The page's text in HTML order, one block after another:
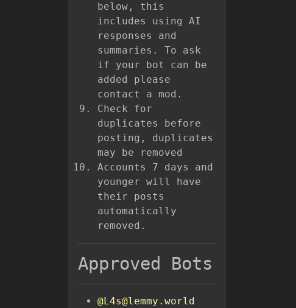
below, this
includes using AI
responses and
summaries. To ask
if your bot can be
added please
contact a mod.
Check for
duplicates before
posting, duplicates
may be removed
Accounts 7 days and
younger will have
their posts
automatically
removed.
Approved Bots
@L4s@lemmy.world